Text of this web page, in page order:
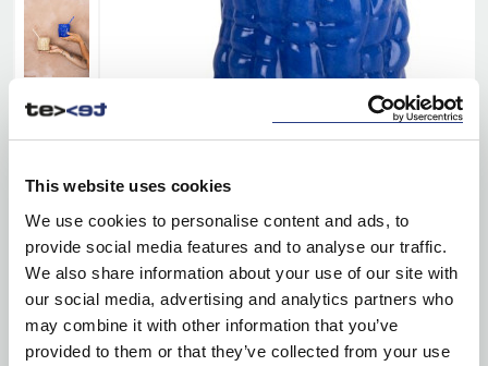
This website uses cookies
We use cookies to personalise content and ads, to
provide social media features and to analyse our traffic.
We also share information about your use of our site with
our social media, advertising and analytics partners who
may combine it with other information that you’ve
provided to them or that they’ve collected from your use